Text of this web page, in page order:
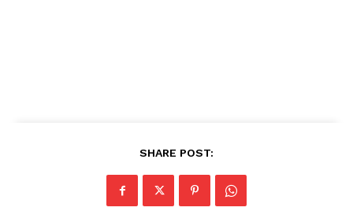
SHARE POST: